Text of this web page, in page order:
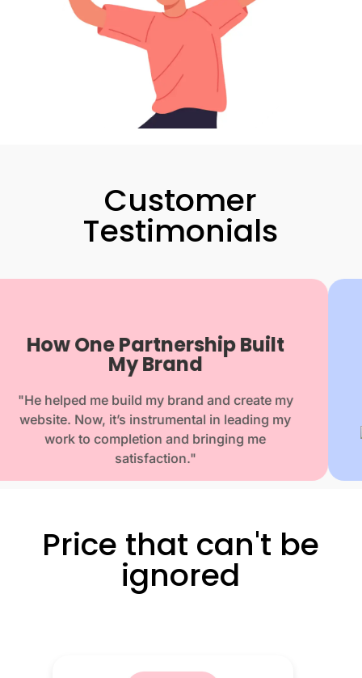
Customer
Testimonials
How One Partnership Built
My Brand
"He helped me build my brand and create my
website. Now, it’s instrumental in leading my
work to completion and bringing me
satisfaction."
Price that can't be
ignored